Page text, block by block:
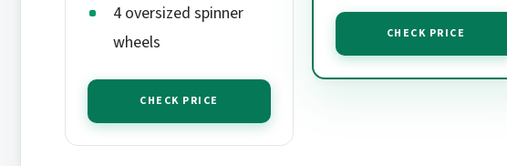
4 oversized spinner
wheels
CHECK PRICE
CHECK PRICE